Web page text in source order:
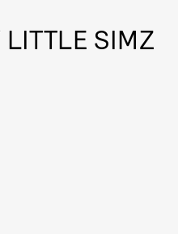
LITTLE SIMZ